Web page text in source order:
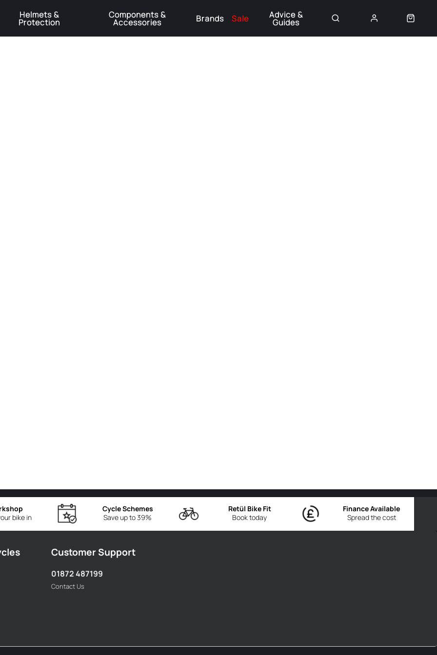
Helmets &
Protection
Components &
Accessories Brands Sale Advice &
Guides
bike in
Save up to 39%
Cycle Schemes
Book today
Retül Bike Fit
Spread the cost
Finance Available
Customer Support
01872 487199
Contact Us